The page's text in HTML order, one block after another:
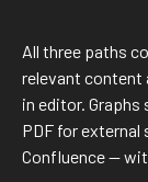
All three paths
relevant content
in editor.
PDF for
Confluence —